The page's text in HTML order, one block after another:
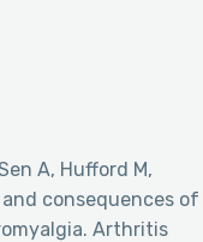
A, Hufford M,
consequences of
Arthritis